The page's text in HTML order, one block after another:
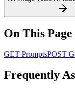
On This Page
GET PromptsPOST
Frequently